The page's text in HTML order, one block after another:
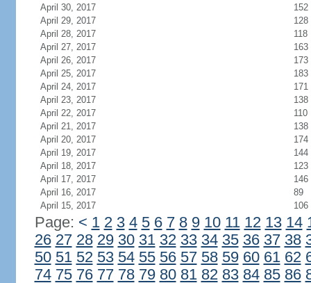
April 30, 2017
152
April 29, 2017
128
April 28, 2017
118
April 27, 2017
163
April 26, 2017
173
April 25, 2017
183
April 24, 2017
171
April 23, 2017
138
April 22, 2017
110
April 21, 2017
138
April 20, 2017
174
April 19, 2017
144
April 18, 2017
123
April 17, 2017
146
April 16, 2017
89
April 15, 2017
106
Page: < 1 2 3 4 5 6 7 8 9 10 11 12 13 14
26 27 28 29 30 31 32 33 34 35 36 37 38
50 51 52 53 54 55 56 57 58 59 60 61 62
74 75 76 77 78 79 80 81 82 83 84 85 86